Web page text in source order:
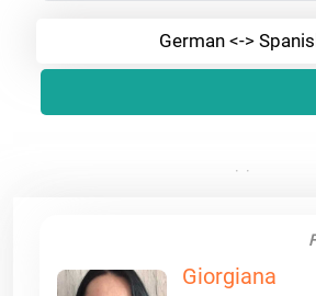
German <->
Giorgiana